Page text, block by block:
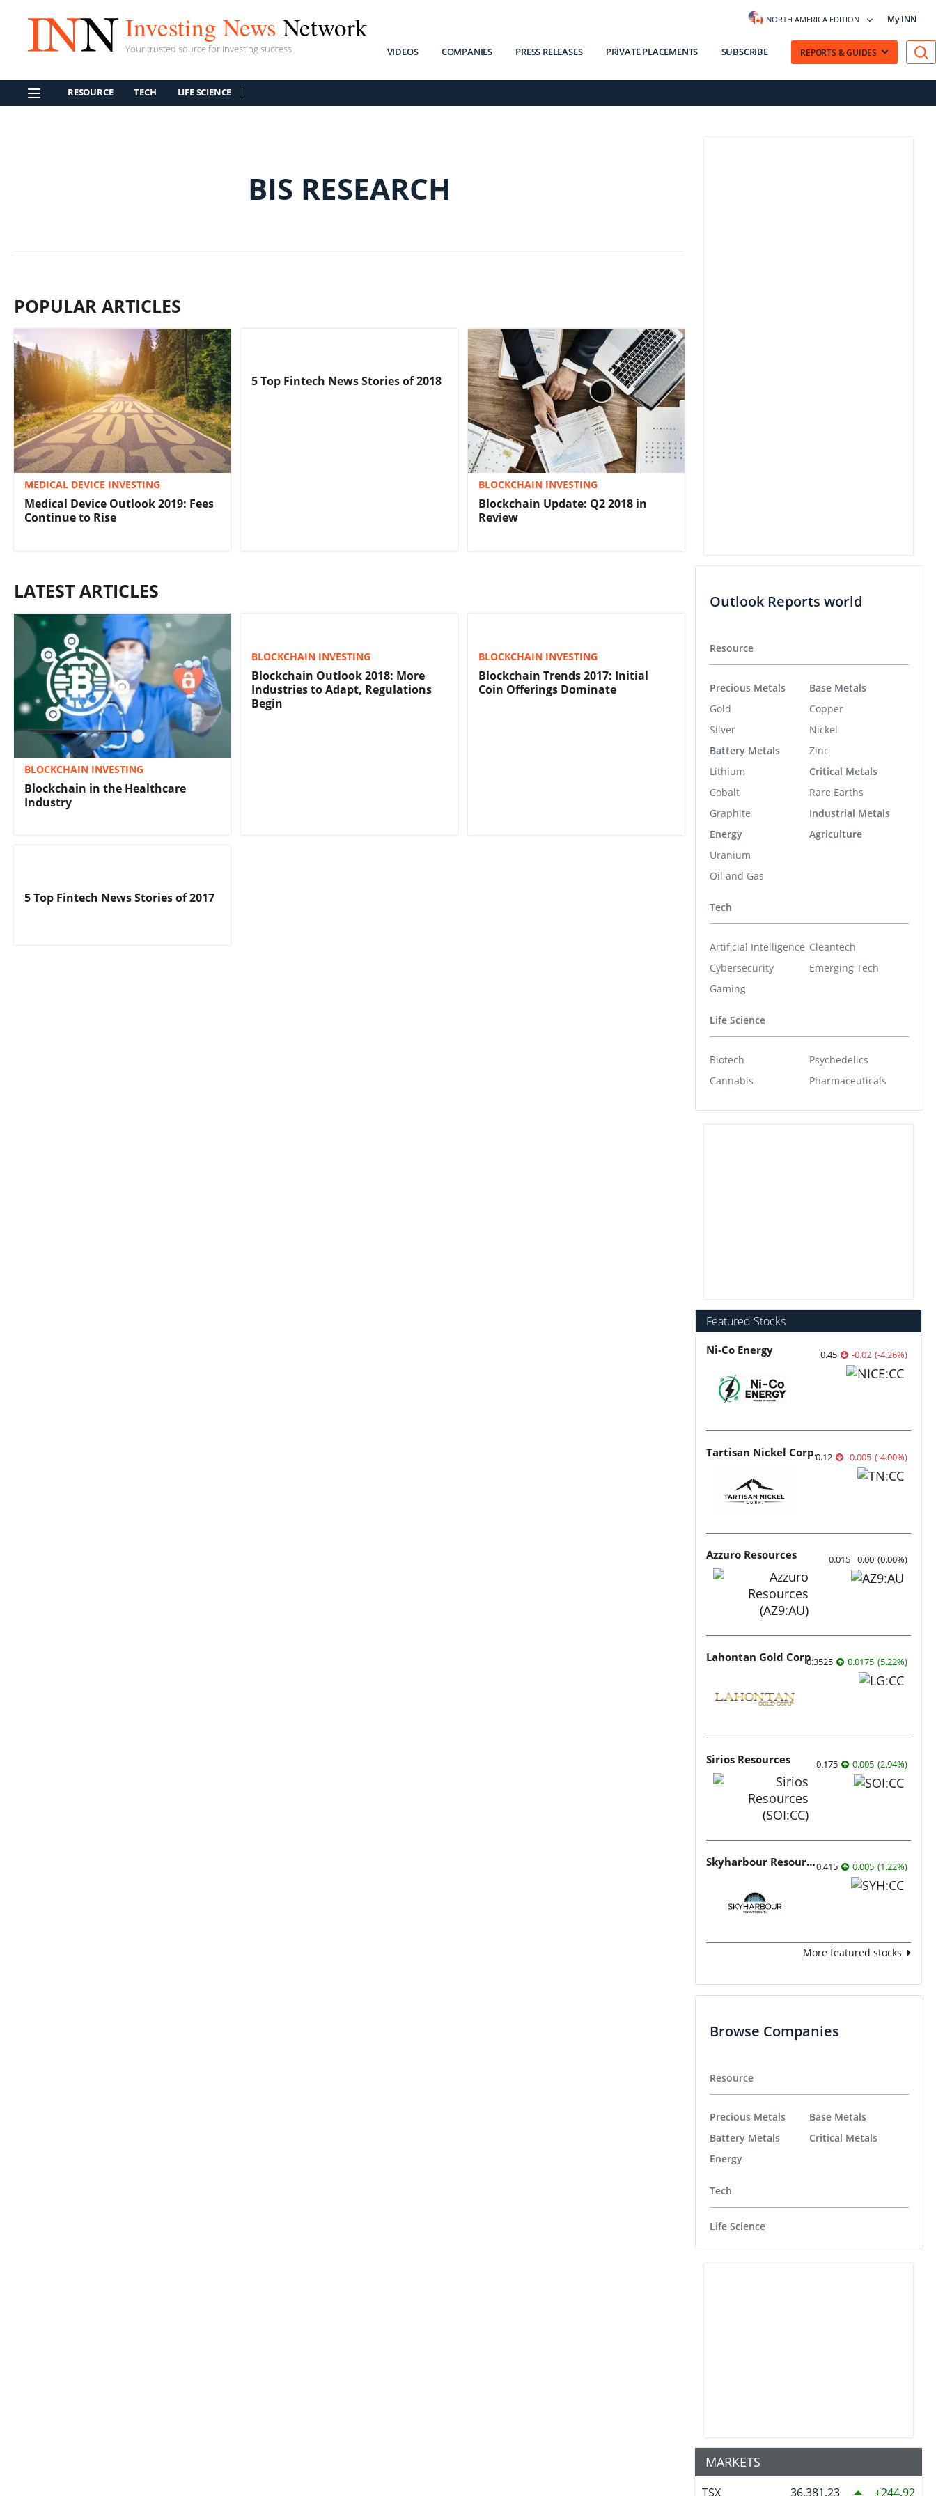
Investing News Network
Your trusted source for investing success
NORTH AMERICA EDITION My INN
VIDEOS COMPANIES PRESS RELEASES PRIVATE PLACEMENTS SUBSCRIBE REPORTS & GUIDES
RESOURCE TECH LIFE SCIENCE
BIS RESEARCH
POPULAR ARTICLES
MEDICAL DEVICE INVESTING
Medical Device Outlook 2019: Fees
Continue to Rise
5 Top Fintech News Stories of 2018
BLOCKCHAIN INVESTING
Blockchain Update: Q2 2018 in
Review
LATEST ARTICLES
BLOCKCHAIN INVESTING
Blockchain in the Healthcare
Industry
BLOCKCHAIN INVESTING
Blockchain Outlook 2018: More
Industries to Adapt, Regulations
Begin
BLOCKCHAIN INVESTING
Blockchain Trends 2017: Initial
Coin Offerings Dominate
5 Top Fintech News Stories of 2017
Outlook Reports world
Resource
Precious Metals
Gold
Silver
Battery Metals
Lithium
Cobalt
Graphite
Energy
Uranium
Oil and Gas
Base Metals
Copper
Nickel
Zinc
Critical Metals
Rare Earths
Industrial Metals
Agriculture
Tech
Artificial Intelligence
Cybersecurity
Gaming
Cleantech
Emerging Tech
Life Science
Biotech
Cannabis
Psychedelics
Pharmaceuticals
Featured Stocks
Ni-Co Energy 0.45 -0.02 (-4.26%)
Tartisan Nickel Corp.0.12 -0.005 (-4.00%)
Azzuro Resources 0.015 0.00 (0.00%)
Lahontan Gold Corp.0.3525 0.0175 (5.22%)
Sirios Resources 0.175 0.005 (2.94%)
Skyharbour Resources0.415 0.005 (1.22%)
More featured stocks
Browse Companies
Resource
Precious Metals
Battery Metals
Energy
Base Metals
Critical Metals
Tech
Life Science
MARKETS
TSX 36,381.23 244.92